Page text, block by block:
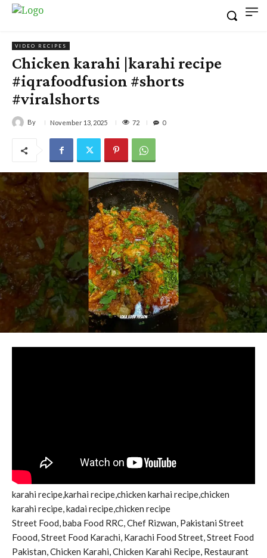
VIDEO RECIPES
Chicken karahi |karahi recipe
#iqrafoodfusion #shorts
#viralshorts
By November 13, 2025 72 0
karahi recipe,karhai recipe,chicken karhai recipe,chicken
karahi recipe, kadai recipe,chicken recipe
Street Food, baba Food RRC, Chef Rizwan, Pakistani Street
Foood, Street Food Karachi, Karachi Food Street, Street Food
Pakistan, Chicken Karahi, Chicken Karahi Recipe, Restaurant